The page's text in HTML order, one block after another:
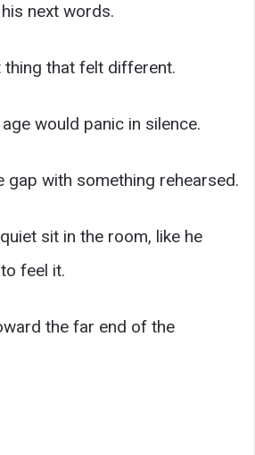
next words.
that felt different.
would panic in silence.
gap with something rehearsed.
sit in the room, like he
feel it.
the far end of the